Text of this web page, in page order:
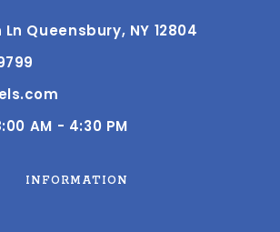
Ln Queensbury, NY 12804
AM - 4:30 PM
INFORMATION